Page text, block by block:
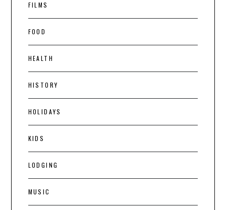
FILMS
FOOD
HEALTH
HISTORY
HOLIDAYS
KIDS
LODGING
MUSIC